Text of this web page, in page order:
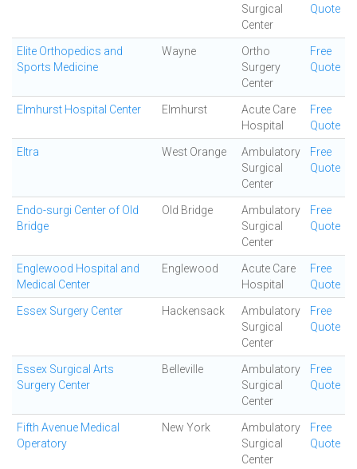
Surgical
Center
Quote
Elite Orthopedics and
Sports Medicine
Wayne
Ortho
Surgery
Center
Free
Quote
Elmhurst Hospital Center Elmhurst
Acute Care
Hospital
Free
Quote
Eltra West Orange
Ambulatory
Surgical
Center
Free
Quote
Endo-surgi Center of Old
Bridge
Old Bridge
Ambulatory
Surgical
Center
Free
Quote
Englewood Hospital and
Medical Center
Englewood
Acute Care
Hospital
Free
Quote
Essex Surgery Center Hackensack
Ambulatory
Surgical
Center
Free
Quote
Essex Surgical Arts
Surgery Center
Belleville
Ambulatory
Surgical
Center
Free
Quote
Fifth Avenue Medical
Operatory
New York
Ambulatory
Surgical
Center
Free
Quote